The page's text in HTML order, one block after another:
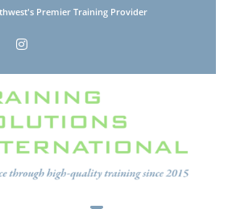
Premier Training Provider